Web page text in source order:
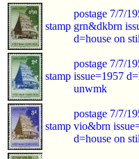
stamp
postage 7/7/
grn&dkbrn
d=house on
stamp
postage 7/7/
issue=1957
unwmk
stamp
postage 7/7/
vio&brn
d=house on